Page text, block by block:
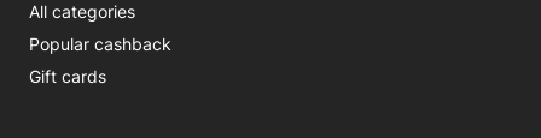
All categories
Popular cashback
Gift cards